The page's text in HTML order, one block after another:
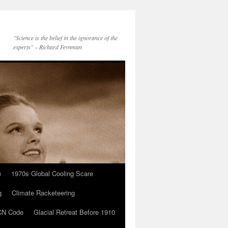
"Science is the belief in the ignorance of the
experts" – Richard Feynman
1970s Global Cooling Scare
Climate Racketeering
Code
Glacial Retreat Before 1910